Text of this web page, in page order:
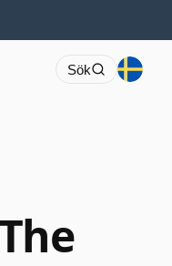
Sök